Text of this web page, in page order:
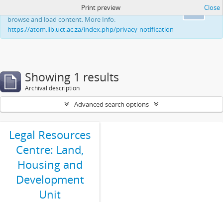
This website uses cookies to enhance your ability to
browse and load content. More Info:
https://atom.lib.uct.ac.za/index.php/privacy-notification
Print preview Close
Showing 1 results
Archival description
Advanced search options
Legal Resources
Centre: Land,
Housing and
Development
Unit